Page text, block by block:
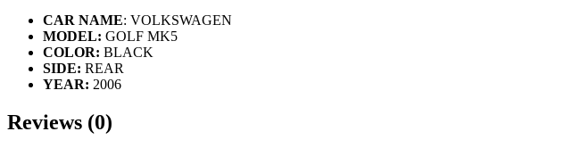
CAR NAME: VOLKSWAGEN
MODEL: GOLF MK5
COLOR: BLACK
SIDE: REAR
YEAR: 2006
Reviews (0)